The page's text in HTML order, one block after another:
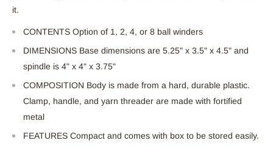
it.
CONTENTS Option of 1, 2, 4, or 8 ball winders
DIMENSIONS Base dimensions are 5.25" x 3.5" x 4.5" and
spindle is 4" x 4" x 3.75"
COMPOSITION Body is made from a hard, durable plastic.
Clamp, handle, and yarn threader are made with fortified
metal
FEATURES Compact and comes with box to be stored easily.